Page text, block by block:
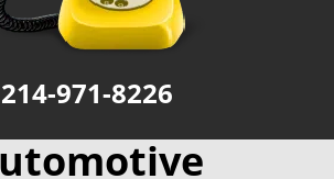
214-971-8226